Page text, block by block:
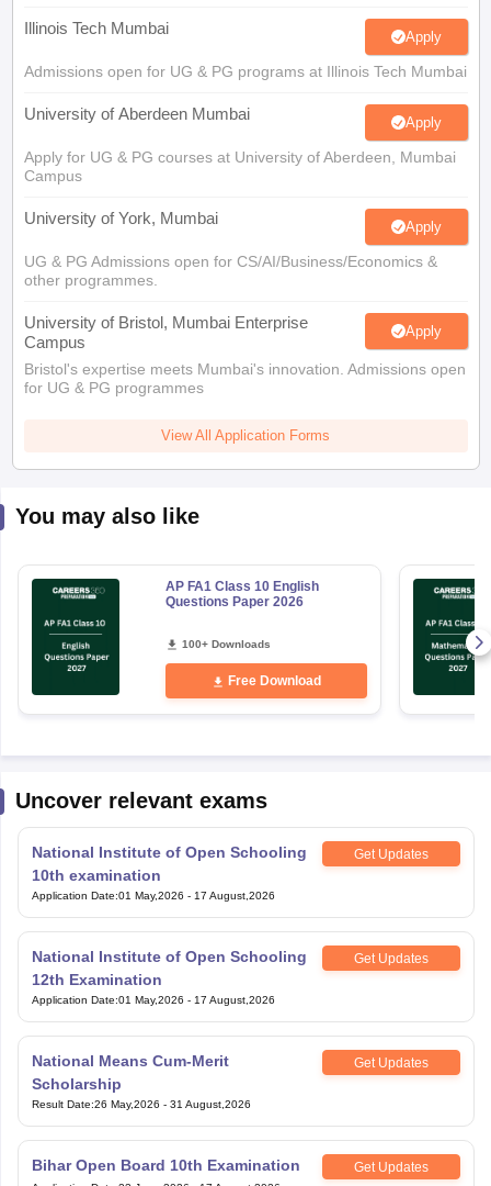
Illinois Tech Mumbai Apply
Admissions open for UG & PG programs at Illinois Tech Mumbai
University of Aberdeen Mumbai Apply
Apply for UG & PG courses at University of Aberdeen, Mumbai
Campus
University of York, Mumbai Apply
UG & PG Admissions open for CS/AI/Business/Economics &
other programmes.
University of Bristol, Mumbai Enterprise
Campus
Apply
Bristol's expertise meets Mumbai's innovation. Admissions open
for UG & PG programmes
View All Application Forms
You may also like
AP FA1 Class 10 English
Questions Paper 2026
100+ Downloads
Free Download
Uncover relevant exams
National Institute of Open Schooling
10th examination
Get Updates
Application Date:01 May,2026 - 17 August,2026
National Institute of Open Schooling
12th Examination
Get Updates
Application Date:01 May,2026 - 17 August,2026
National Means Cum-Merit
Scholarship
Get Updates
Result Date:26 May,2026 - 31 August,2026
Bihar Open Board 10th Examination Get Updates